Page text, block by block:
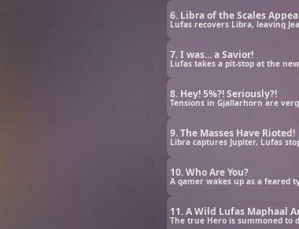
6. Libra of the Scales
Lufas recovers Libra, leaving
7. I was... a Savior!
Lufas takes a pit-stop at the
8. Hey! 5%?! Seriously?!
Tensions in Gjallarhorn are
9. The Masses Have Rioted!
Libra captures Jupiter, Lufas
10. Who Are You?
A gamer wakes up as a feared
11. A Wild Lufas Maphaal
The true Hero is summoned to